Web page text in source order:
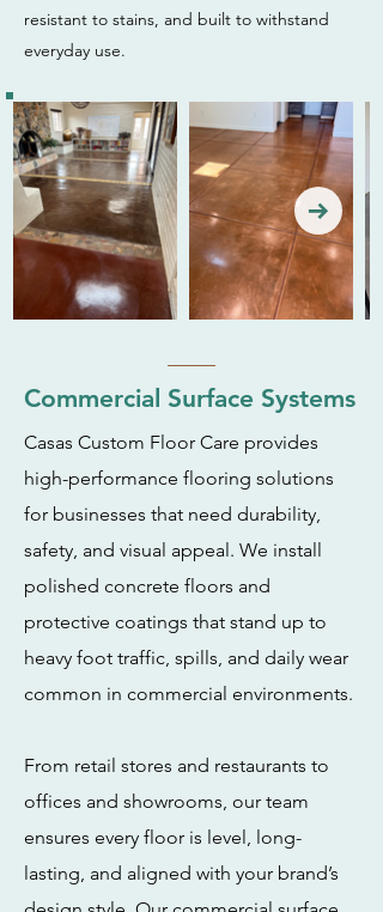
resistant to stains, and built to withstand
everyday use.
Commercial Surface Systems
Casas Custom Floor Care provides
high-performance flooring solutions
for businesses that need durability,
safety, and visual appeal. We install
polished concrete floors and
protective coatings that stand up to
heavy foot traffic, spills, and daily wear
common in commercial environments.
From retail stores and restaurants to
offices and showrooms, our team
ensures every floor is level, long-
lasting, and aligned with your brand’s